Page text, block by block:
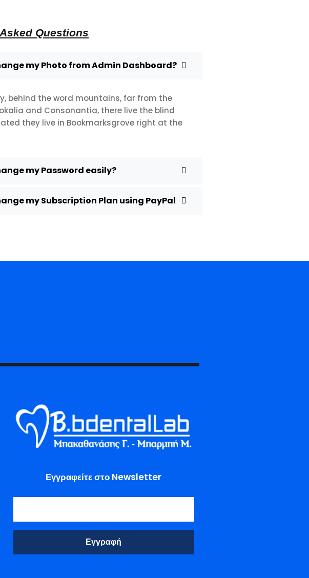
Questions
my Photo from Admin Dashboard?
behind the word mountains, far from the
and Consonantia, there live the blind
they live in Bookmarksgrove right at the
my Password easily?
my Subscription Plan using PayPal
Εγγραφείτε στο Newsletter